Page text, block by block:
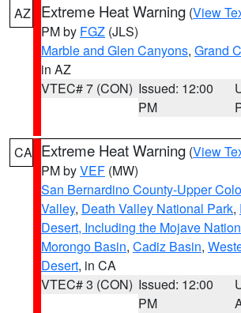
AZ Extreme Heat Warning (View
PM by FGZ (JLS)
Marble and Glen Canyons, Grand
in AZ
VTEC# 7 (CON) Issued: 12:00
PM
CA Extreme Heat Warning (View
PM byVEF (MW)
San Bernardino County-Upper
Valley, Death Valley National Park,
Desert, Including the Mojave
Morongo Basin, Cadiz Basin,
Desert, in CA
VTEC# 3 (CON) Issued: 12:00
PM